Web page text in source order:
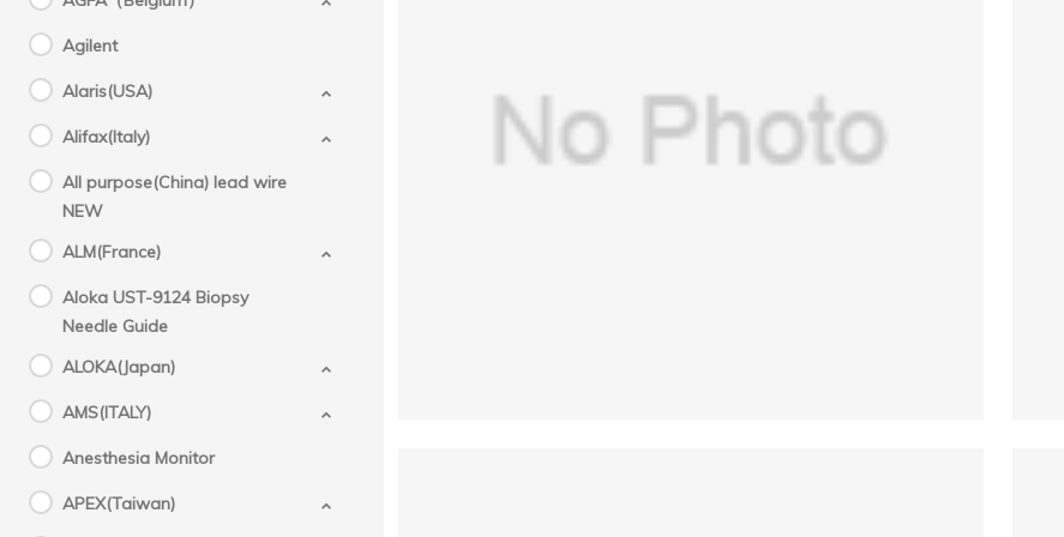
Agilent
Alaris(USA)
Alifax(Italy)
All purpose(China) lead wire
NEW
ALM(France)
Aloka UST-9124 Biopsy
Needle Guide
ALOKA(Japan)
AMS(ITALY)
Anesthesia Monitor
APEX(Taiwan)
GE(USA) part#1500-3377-000 ge/datex
diaphragm
$ 130.00